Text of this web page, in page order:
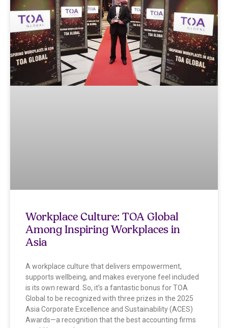
Workplace Culture: TOA Global
Among Inspiring Workplaces in
Asia
A workplace culture that delivers empowerment,
supports wellbeing, and makes everyone feel included
is its own reward. So, it’s a fantastic bonus for TOA
Global to be recognized with three prizes in the 2025
Asia Corporate Excellence and Sustainability (ACES)
Awards—a recognition that the best accounting firms